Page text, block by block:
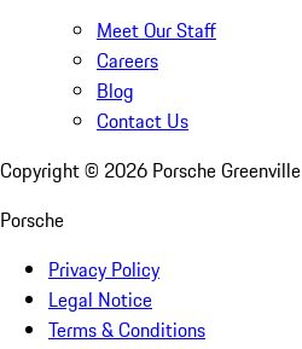
Meet Our Staff
Careers
Blog
Contact Us
Copyright © 2026 Porsche Greenville
Porsche
Privacy Policy
Legal Notice
Terms & Conditions